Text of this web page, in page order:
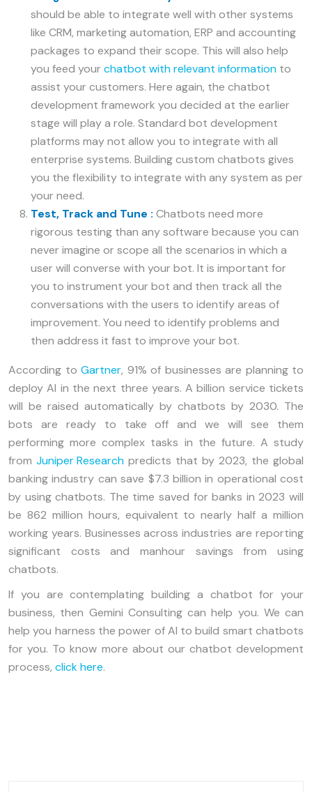
should be able to integrate well with other systems
like CRM, marketing automation, ERP and accounting
packages to expand their scope. This will also help
you feed yourchatbot with relevant information to
assist your customers. Here again, the chatbot
development framework you decided at the earlier
stage will play a role. Standard bot development
platforms may not allow you to integrate with all
enterprise systems. Building custom chatbots gives
you the flexibility to integrate with any system as per
your need.
Test, Track and Tune : Chatbots need more
rigorous testing than any software because you can
never imagine or scope all the scenarios in which a
user will converse with your bot. It is important for
you to instrument your bot and then track all the
conversations with the users to identify areas of
improvement. You need to identify problems and
then address it fast to improve your bot.
According to Gartner, 91% of businesses are planning to
deploy AI in the next three years. A billion service tickets
will be raised automatically by chatbots by 2030. The
bots are ready to take off and we will see them
performing more complex tasks in the future. A study
from Juniper Research predicts that by 2023, the global
banking industry can save $7.3 billion in operational cost
by using chatbots. The time saved for banks in 2023 will
be 862 million hours, equivalent to nearly half a million
working years. Businesses across industries are reporting
significant costs and manhour savings from using
chatbots.
If you are contemplating building a chatbot for your
business, then Gemini Consulting can help you. We can
help you harness the power of AI to build smart chatbots
for you. To know more about our chatbot development
process, click here.